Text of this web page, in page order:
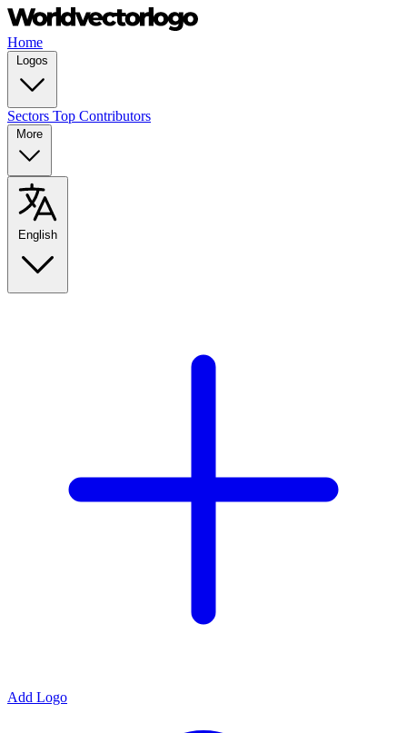
Home
Logos
Sectors Top Contributors
More
English
Add Logo